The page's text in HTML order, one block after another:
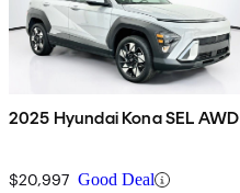
2025 Hyundai Kona SEL AWD
$20,997 Good Deal